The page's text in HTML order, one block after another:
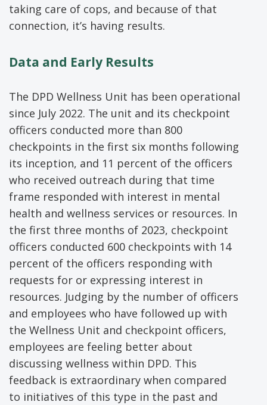
taking care of cops, and because of that
connection, it’s having results.
Data and Early Results
The DPD Wellness Unit has been operational
since July 2022. The unit and its checkpoint
officers conducted more than 800
checkpoints in the first six months following
its inception, and 11 percent of the officers
who received outreach during that time
frame responded with interest in mental
health and wellness services or resources. In
the first three months of 2023, checkpoint
officers conducted 600 checkpoints with 14
percent of the officers responding with
requests for or expressing interest in
resources. Judging by the number of officers
and employees who have followed up with
the Wellness Unit and checkpoint officers,
employees are feeling better about
discussing wellness within DPD. This
feedback is extraordinary when compared
to initiatives of this type in the past and